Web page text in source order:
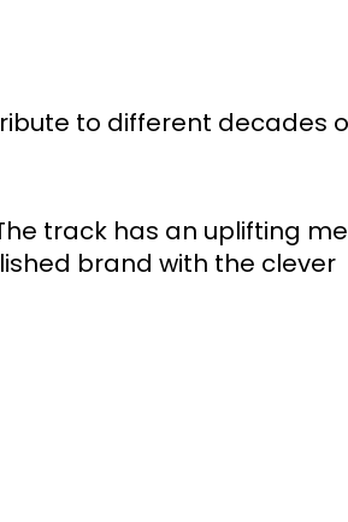
to different decades
track has an uplifting
brand with the clever